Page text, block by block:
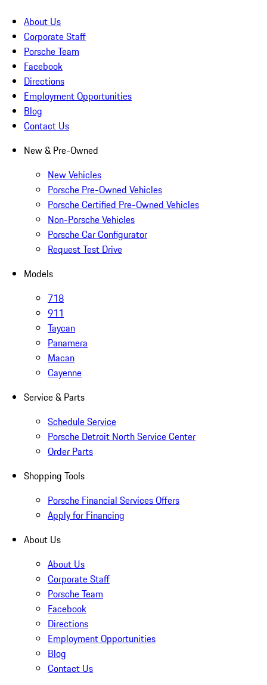
About Us
Corporate Staff
Porsche Team
Facebook
Directions
Employment Opportunities
Blog
Contact Us
New & Pre-Owned
New Vehicles
Porsche Pre-Owned Vehicles
Porsche Certified Pre-Owned Vehicles
Non-Porsche Vehicles
Porsche Car Configurator
Request Test Drive
Models
718
911
Taycan
Panamera
Macan
Cayenne
Service & Parts
Schedule Service
Porsche Detroit North Service Center
Order Parts
Shopping Tools
Porsche Financial Services Offers
Apply for Financing
About Us
About Us
Corporate Staff
Porsche Team
Facebook
Directions
Employment Opportunities
Blog
Contact Us